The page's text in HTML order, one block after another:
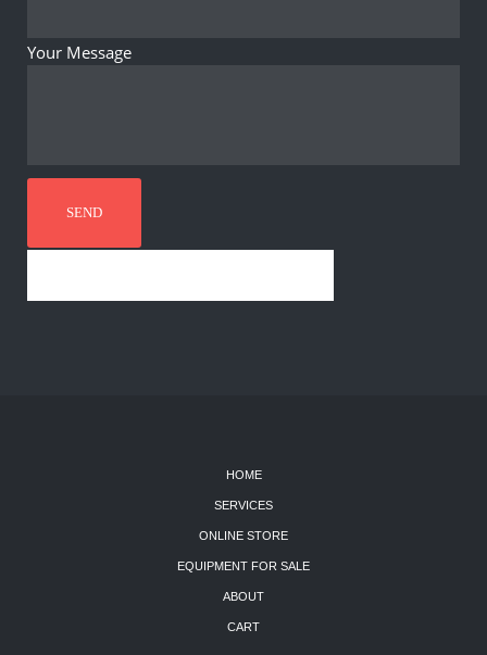
Your Message
HOME
SERVICES
ONLINE STORE
EQUIPMENT FOR SALE
ABOUT
CART